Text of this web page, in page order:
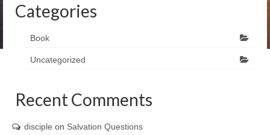
Categories
Book
Uncategorized
Recent Comments
disciple on Salvation Questions